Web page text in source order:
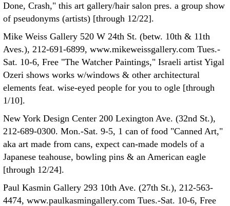
Done, Crash," this art gallery/hair salon pres. a group show
of pseudonyms (artists) [through 12/22].
Mike Weiss Gallery 520 W 24th St. (betw. 10th & 11th
Aves.), 212-691-6899, www.mikeweissgallery.com Tues.-
Sat. 10-6, Free "The Watcher Paintings," Israeli artist Yigal
Ozeri shows works w/windows & other architectural
elements feat. wise-eyed people for you to ogle [through
1/10].
New York Design Center 200 Lexington Ave. (32nd St.),
212-689-0300. Mon.-Sat. 9-5, 1 can of food "Canned Art,"
aka art made from cans, expect can-made models of a
Japanese teahouse, bowling pins & an American eagle
[through 12/24].
Paul Kasmin Gallery 293 10th Ave. (27th St.), 212-563-
4474, www.paulkasmingallery.com Tues.-Sat. 10-6, Free